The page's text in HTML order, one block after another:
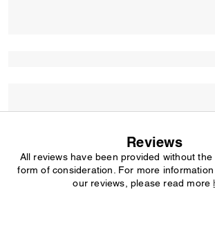
Reviews
All reviews have been provided without
form of consideration. For more
our reviews, please read more